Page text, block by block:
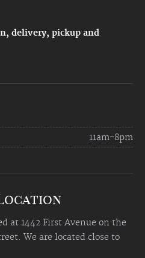
delivery, pickup and
11am-8pm
at 1442 First Avenue on the
We are located close to